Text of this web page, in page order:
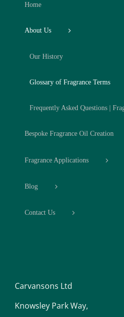
Home
About Us
Our History
Glossary of Fragrance Terms
Frequently Asked Questions |
Bespoke Fragrance Oil Creation
Fragrance Applications
Blog
Contact Us
Carvansons Ltd
Knowsley Park Way,